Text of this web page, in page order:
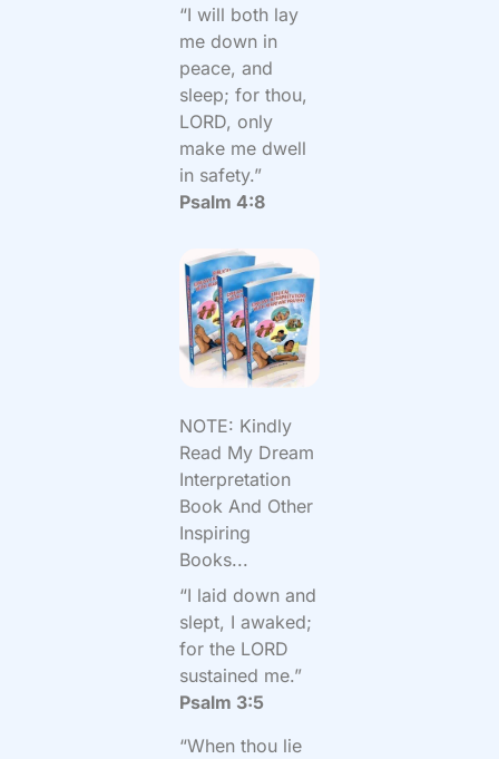
“I will both lay
me down in
peace, and
sleep; for thou,
LORD, only
make me dwell
in safety.”
Psalm 4:8
NOTE: Kindly
Read My Dream
Interpretation
Book And Other
Inspiring
Books...
“I laid down and
slept, I awaked;
for the LORD
sustained me.”
Psalm 3:5
“When thou lie